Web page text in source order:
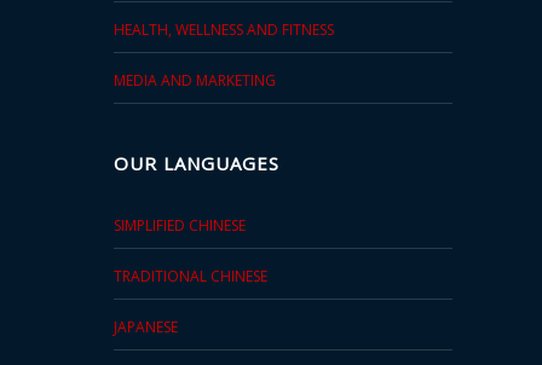
HEALTH, WELLNESS AND FITNESS
MEDIA AND MARKETING
OUR LANGUAGES
SIMPLIFIED CHINESE
TRADITIONAL CHINESE
JAPANESE